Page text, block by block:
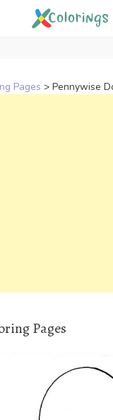
Pages > Pennywise
Pages